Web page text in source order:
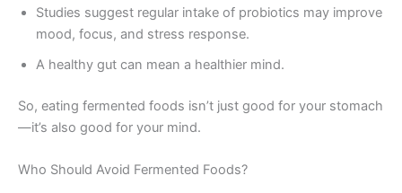
Studies suggest regular intake of probiotics may improve
mood, focus, and stress response.
A healthy gut can mean a healthier mind.
So, eating fermented foods isn’t just good for your stomach
—it’s also good for your mind.
Who Should Avoid Fermented Foods?